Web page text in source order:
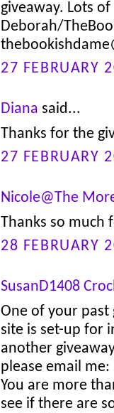
giveaway. Lots
Deborah/
27 FEBRUARY
Diana said...
Thanks for the
27 FEBRUARY
Nicole@The
Thanks so
28 FEBRUARY
SusanD1408
One of your past
site is set-up for
another
please email me:
You are more
see if there are